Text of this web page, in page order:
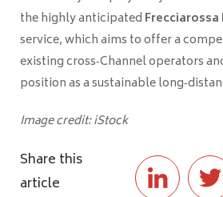
the highly anticipated
service, which aims to offer a
existing cross‑Channel operators
position as a sustainable
Image credit: iStock
Share this
article